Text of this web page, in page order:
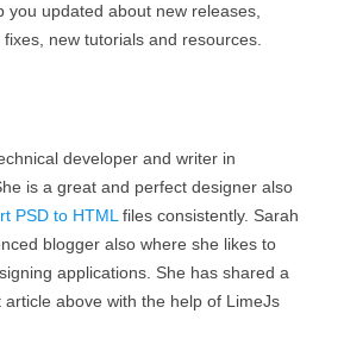
you updated about new releases,
new tutorials and resources.
developer and writer in
is a great and perfect designer also
PSD to HTML files consistently. Sarah
blogger also where she likes to
applications. She has shared a
above with the help of LimeJs